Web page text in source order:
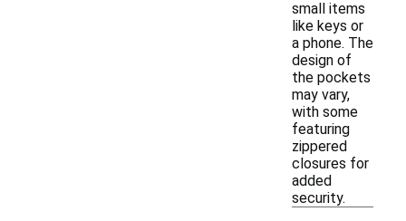
small items
like keys or
a phone. The
design of
the pockets
may vary,
with some
featuring
zippered
closures for
added
security.